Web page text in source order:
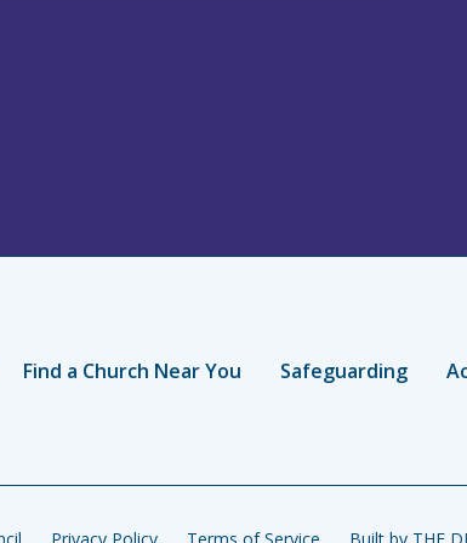
Find a Church Near You Safeguarding